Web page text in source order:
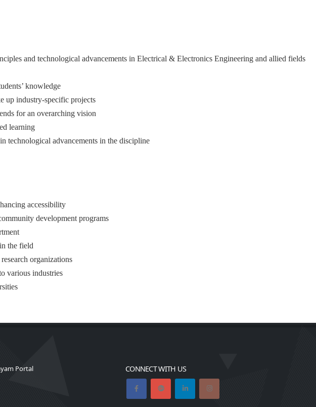
and technological advancements in Electrical & Electronics Engineering and allied fields
knowledge
up industry-specific projects
for an overarching vision
learning
technological advancements in the discipline
accessibility
development programs
the field
organizations
various industries
Portal CONNECT WITH US